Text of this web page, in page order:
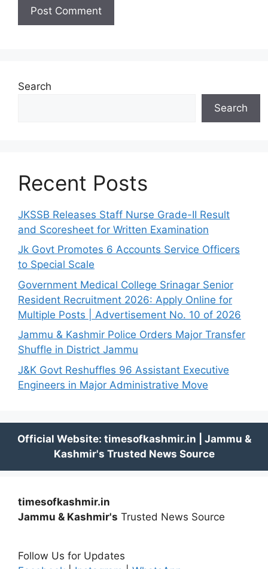
Search
Search
Recent Posts
JKSSB Releases Staff Nurse Grade-II Result
and Scoresheet for Written Examination
Jk Govt Promotes 6 Accounts Service Officers
to Special Scale
Government Medical College Srinagar Senior
Resident Recruitment 2026: Apply Online for
Multiple Posts | Advertisement No. 10 of 2026
Jammu & Kashmir Police Orders Major Transfer
Shuffle in District Jammu
J&K Govt Reshuffles 96 Assistant Executive
Engineers in Major Administrative Move
timesofkashmir.in
Jammu & Kashmir's Trusted News Source
Follow Us for Updates